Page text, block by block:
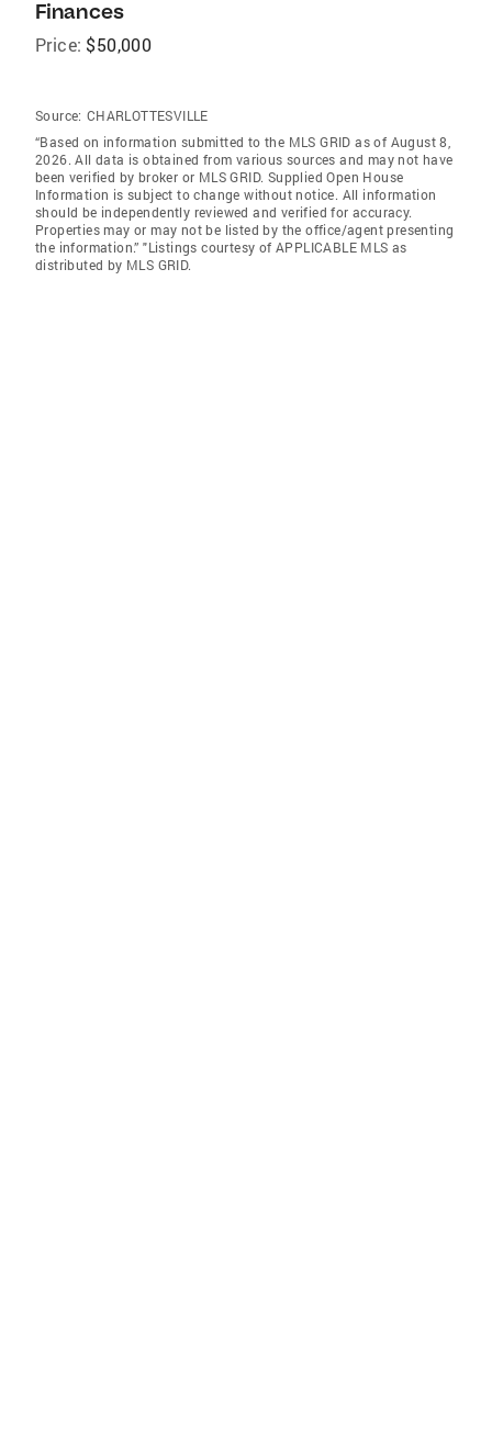
Finances
Price: $50,000
Source: CHARLOTTESVILLE
“Based on information submitted to the MLS GRID as of August 8,
2026. All data is obtained from various sources and may not have
been verified by broker or MLS GRID. Supplied Open House
Information is subject to change without notice. All information
should be independently reviewed and verified for accuracy.
Properties may or may not be listed by the office/agent presenting
the information.” "Listings courtesy of APPLICABLE MLS as
distributed by MLS GRID.